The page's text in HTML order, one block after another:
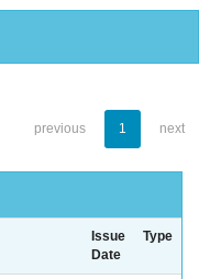
previous 1 next
Issue
Date
Type